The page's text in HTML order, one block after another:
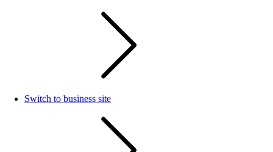
Switch to business site